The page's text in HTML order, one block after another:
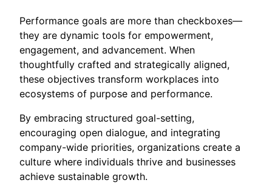
Performance goals are more than checkboxes—
they are dynamic tools for empowerment,
engagement, and advancement. When
thoughtfully crafted and strategically aligned,
these objectives transform workplaces into
ecosystems of purpose and performance.
By embracing structured goal-setting,
encouraging open dialogue, and integrating
company-wide priorities, organizations create a
culture where individuals thrive and businesses
achieve sustainable growth.